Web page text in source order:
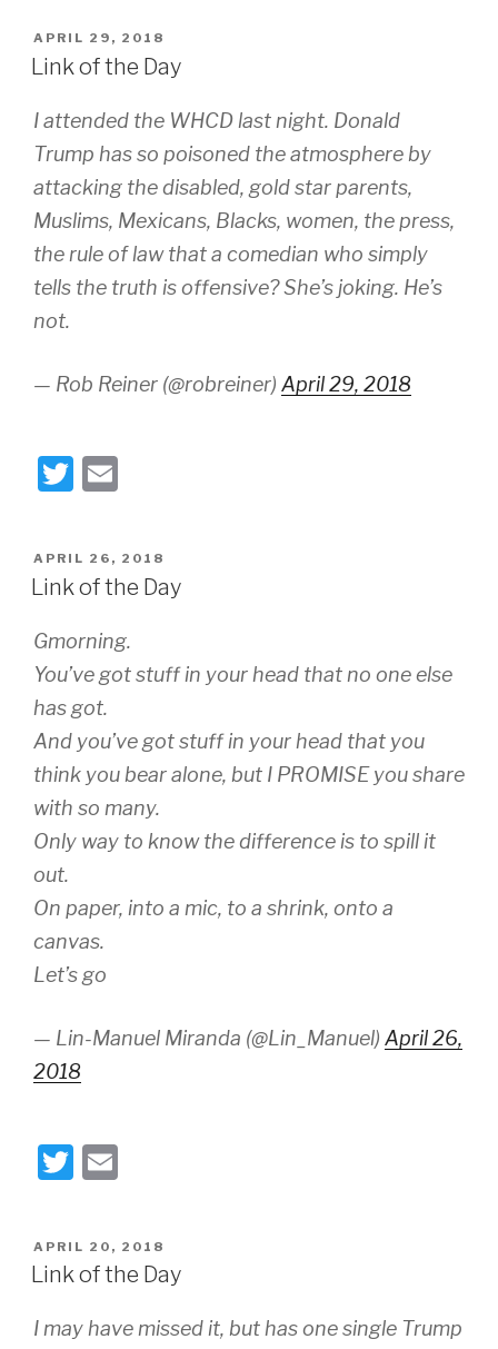
tt
er
ail
POSTED
ON
APRIL 29, 2018
Link of the Day
I attended the WHCD last night. Donald
Trump has so poisoned the atmosphere by
attacking the disabled, gold star parents,
Muslims, Mexicans, Blacks, women, the press,
the rule of law that a comedian who simply
tells the truth is offensive? She’s joking. He’s
not.
— Rob Reiner (@robreiner) April 29, 2018
T
tt
er
ail
POSTED
ON
APRIL 26, 2018
Link of the Day
Gmorning.
You’ve got stuff in your head that no one else
has got.
And you’ve got stuff in your head that you
think you bear alone, but I PROMISE you share
with so many.
Only way to know the difference is to spill it
out.
On paper, into a mic, to a shrink, onto a
canvas.
Let’s go
— Lin-Manuel Miranda (@Lin_Manuel) April 26,
2018
T
tt
er
ail
POSTED
ON
APRIL 20, 2018
Link of the Day
I may have missed it, but has one single Trump